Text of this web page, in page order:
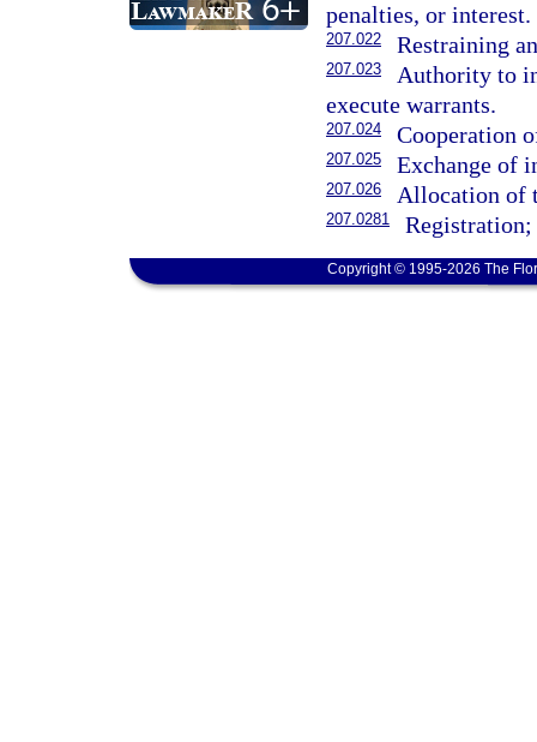
penalties, or interest.
207.022 Restraining
207.023
Authority to
execute warrants.
207.024 Cooperation
207.025 Exchange of
207.026 Allocation of
207.0281 Registration;
Copyright © 1995-2026 The